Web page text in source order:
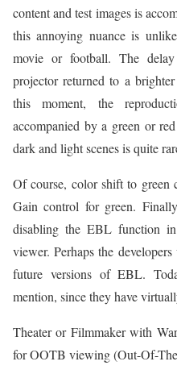
content and test images is
this annoying nuance is
movie or football. The
projector returned to a
this moment, the
accompanied by a green or
dark and light scenes is quite
Of course, color shift to green
Gain control for green.
disabling the EBL function
viewer. Perhaps the
future versions of EBL.
mention, since they have
Theater or Filmmaker with
for OOTB viewing (Out-Of-